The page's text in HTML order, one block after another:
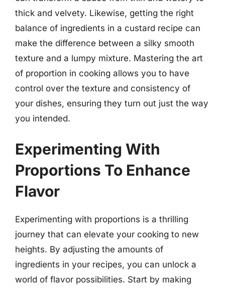
thick and velvety. Likewise, getting the right
balance of ingredients in a custard recipe can
make the difference between a silky smooth
texture and a lumpy mixture. Mastering the art
of proportion in cooking allows you to have
control over the texture and consistency of
your dishes, ensuring they turn out just the way
you intended.
Experimenting With
Proportions To Enhance
Flavor
Experimenting with proportions is a thrilling
journey that can elevate your cooking to new
heights. By adjusting the amounts of
ingredients in your recipes, you can unlock a
world of flavor possibilities. Start by making